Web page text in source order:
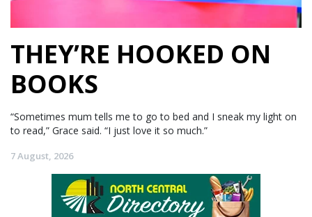
THEY’RE HOOKED ON
BOOKS
“Sometimes mum tells me to go to bed and I sneak my light on
to read,” Grace said. “I just love it so much.”
7 August, 2026